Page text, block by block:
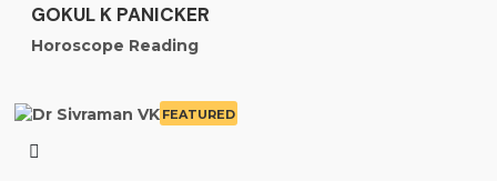
GOKUL K PANICKER
Horoscope Reading
FEATURED